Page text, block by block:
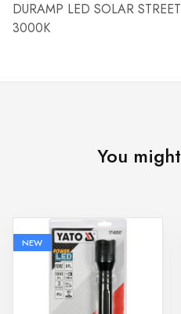
DURAMP LED SOLAR
3000K
You
NEW